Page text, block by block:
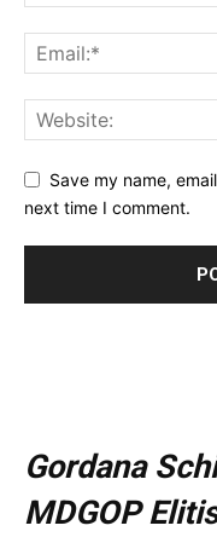
Save my name,
next time I comment.
Gordana
MDGOP